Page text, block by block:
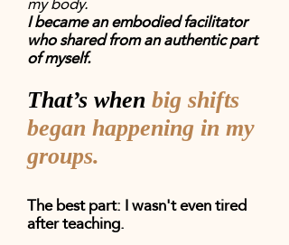
I became an embodied facilitator
who shared from an authentic part
of myself.
That’s when big shifts
began happening in my
groups.
The best part: I wasn't even tired
after teaching.